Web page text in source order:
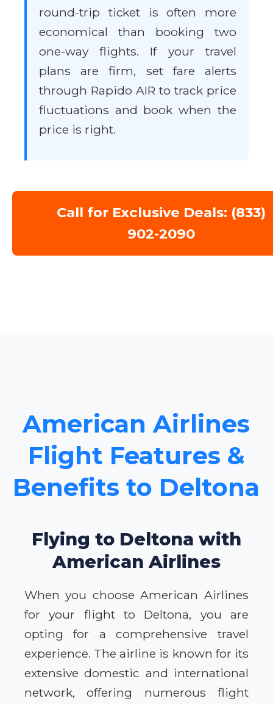
round-trip ticket is often more
economical than booking two
one-way flights. If your travel
plans are firm, set fare alerts
through Rapido AIR to track price
fluctuations and book when the
price is right.
Call for Exclusive Deals: (833)
902-2090
American Airlines
Flight Features &
Benefits to Deltona
Flying to Deltona with
American Airlines
When you choose American Airlines
for your flight to Deltona, you are
opting for a comprehensive travel
experience. The airline is known for its
extensive domestic and international
network, offering numerous flight